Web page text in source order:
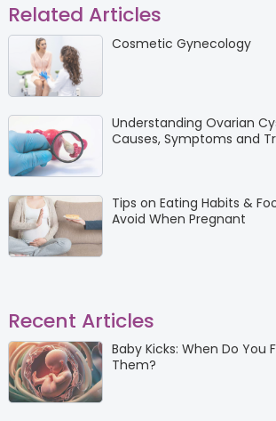
Related Articles
Cosmetic Gynecology
Understanding Ovarian
Causes, Symptoms and
Tips on Eating Habits &
Avoid When Pregnant
Recent Articles
Baby Kicks: When Do You
Them?